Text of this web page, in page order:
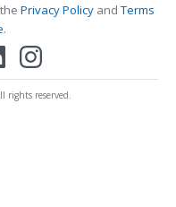
Privacy PolicyandTerms
.
rights reserved.